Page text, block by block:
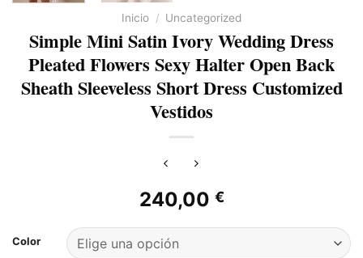
Inicio / Uncategorized
Simple Mini Satin Ivory Wedding Dress
Pleated Flowers Sexy Halter Open Back
Sheath Sleeveless Short Dress Customized
Vestidos
240,00 €
Color